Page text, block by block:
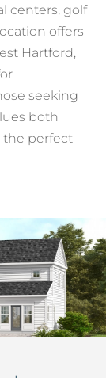
centers, golf
offers
Hartford,
seeking
both
the perfect